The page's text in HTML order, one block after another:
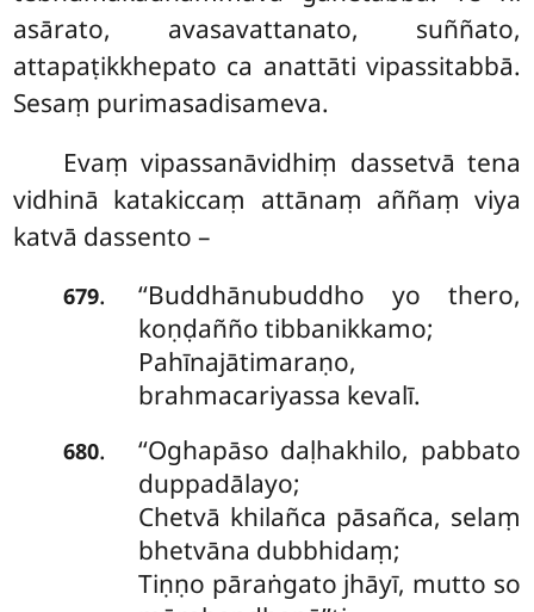
asārato, avasavattanato, suññato,
attapaṭikkhepato ca anattāti vipassitabbā.
Sesaṃ purimasadisameva.
Evaṃ vipassanāvidhiṃ dassetvā tena
vidhinā katakiccaṃ attānaṃ aññaṃ viya
katvā dassento –
679. ‘‘Buddhānubuddho yo thero,
koṇḍañño tibbanikkamo;
Pahīnajātimaraṇo,
brahmacariyassa kevalī.
680.
‘‘Oghapāso daḷhakhilo, pabbato
duppadālayo;
Chetvā khilañca pāsañca, selaṃ
bhetvāna dubbhidaṃ;
Tiṇṇo pāraṅgato jhāyī, mutto so